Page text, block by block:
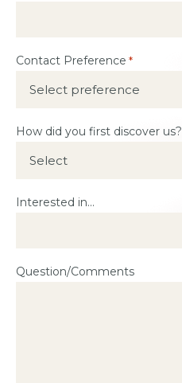
Contact Preference *
How did you first discover us?
Interested in...
Question/Comments